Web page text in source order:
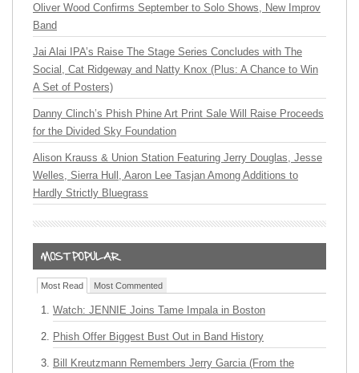
Oliver Wood Confirms September to Solo Shows, New Improv
Band
Jai Alai IPA’s Raise The Stage Series Concludes with The
Social, Cat Ridgeway and Natty Knox (Plus: A Chance to Win
A Set of Posters)
Danny Clinch’s Phish Phine Art Print Sale Will Raise Proceeds
for the Divided Sky Foundation
Alison Krauss & Union Station Featuring Jerry Douglas, Jesse
Welles, Sierra Hull, Aaron Lee Tasjan Among Additions to
Hardly Strictly Bluegrass
Most Read Most Commented
Watch: JENNIE Joins Tame Impala in Boston
Phish Offer Biggest Bust Out in Band History
Bill Kreutzmann Remembers Jerry Garcia (From the